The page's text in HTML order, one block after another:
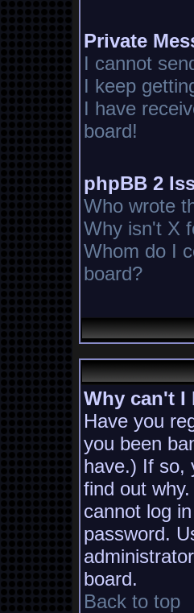
Private
I cannot
I keep
I have
board!
phpBB 2
Who wrote
Why isn't X
Whom do I
board?
Why can't I
Have you
you been
have.) If so,
find out
cannot log
password.
board.
Back to top